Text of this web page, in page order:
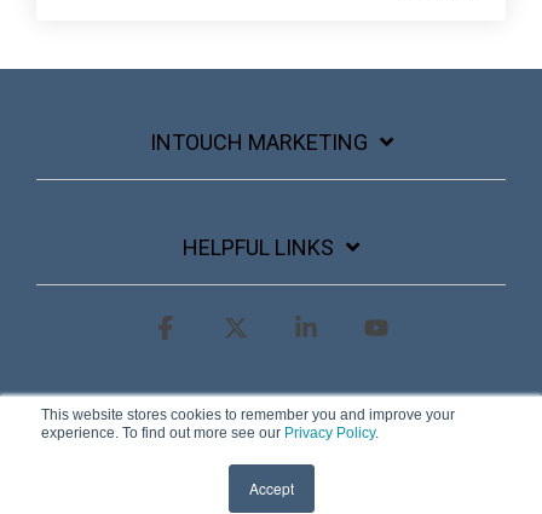
This website stores cookies to remember you and improve your
experience. To find out more see our Privacy Policy.
Accept
INTOUCH MARKETING
HELPFUL LINKS
Terms & Conditions Privacy Policy
© 2026 InTouch Marketing
Facebook Linkedin